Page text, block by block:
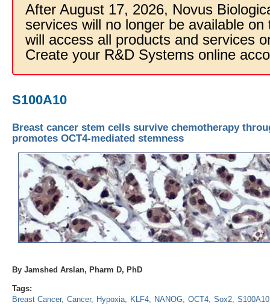
After August 17, 2026, Novus
services will no longer be available
will access all products and services
Create your R&D Systems online
S100A10
Breast cancer stem cells survive chemotherapy
promotes OCT4-mediated stemness
By Jamshed Arslan, Pharm D, PhD
Tags:
Breast Cancer Cancer Hypoxia KLF4 NANOG OCT4 Sox2 S100A10